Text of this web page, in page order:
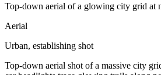
Top-down aerial of a glowing city grid at
Aerial
Urban, establishing shot
Top-down aerial shot of a massive city